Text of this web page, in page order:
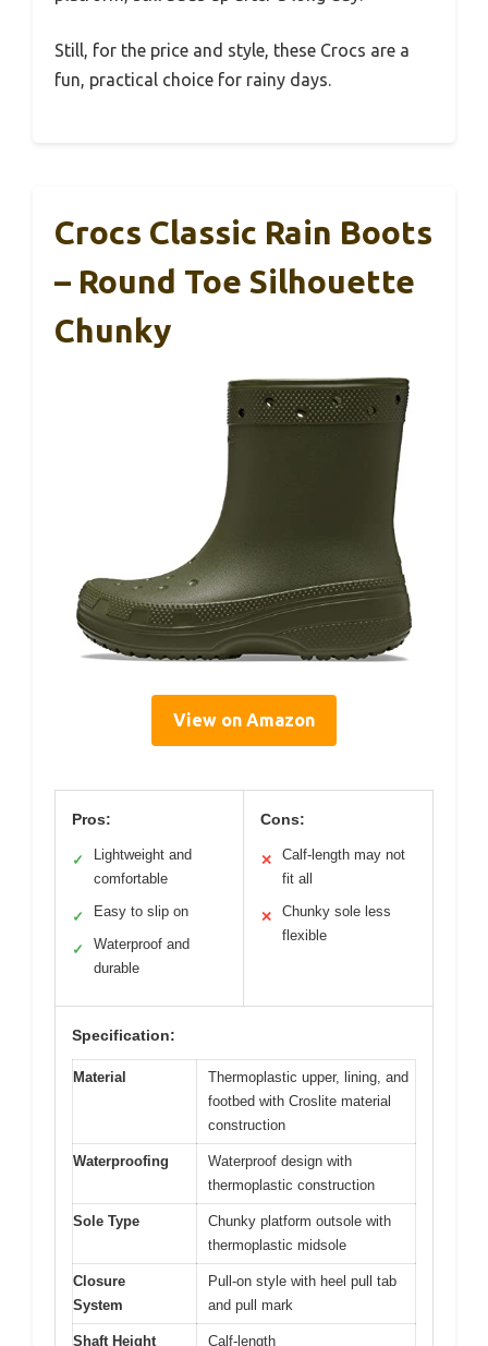
Still, for the price and style, these Crocs are a
fun, practical choice for rainy days.
Crocs Classic Rain Boots
– Round Toe Silhouette
Chunky
View on Amazon
Pros:
✓
Lightweight and
comfortable
✓ Easy to slip on
✓
Waterproof and
durable
Cons:
✕
Calf-length may not
fit all
✕
Chunky sole less
flexible
Specification:
Material
Thermoplastic upper, lining, and
footbed with Croslite material
construction
Waterproofing
Waterproof design with
thermoplastic construction
Sole Type
Chunky platform outsole with
thermoplastic midsole
Closure
System
Pull-on style with heel pull tab
and pull mark
Shaft Height Calf-length